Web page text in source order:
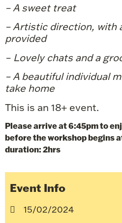
– A sweet treat
– Artistic direction, with
provided
– Lovely chats and a
– A beautiful individual
take home
This is an 18+ event.
Please arrive at 6:45pm to
before the workshop begins
duration: 2hrs
Event Info
15/02/2024